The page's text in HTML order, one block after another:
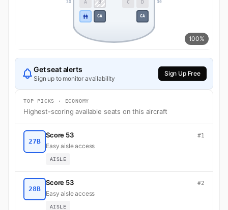
100%
30 30
A B C D
GA GA
Get seat alerts
Sign up to monitor availability
Sign Up Free
TOP PICKS · ECONOMY
Highest-scoring available seats on this aircraft
27B
Score 53 #1
Easy aisle access
AISLE
28B
Score 53 #2
Easy aisle access
AISLE